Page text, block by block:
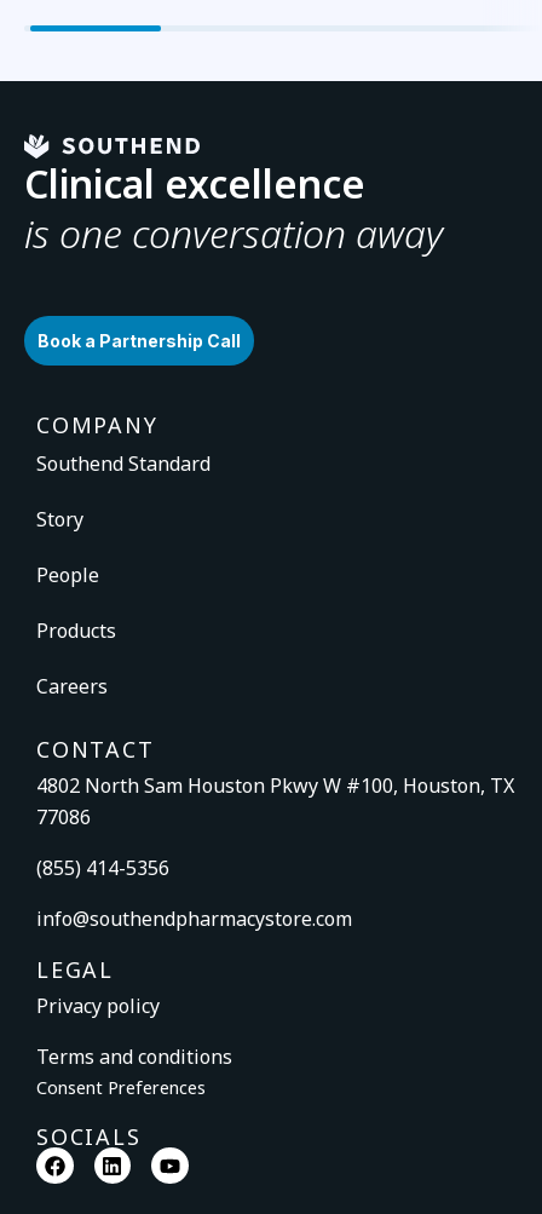
Clinical excellence
is one conversation away
Book a Partnership Call
COMPANY
Southend Standard
Story
People
Products
Careers
CONTACT
4802 North Sam Houston Pkwy W #100, Houston, TX
77086
(855) 414-5356
info@southendpharmacystore.com
LEGAL
Privacy policy
Terms and conditions
Consent Preferences
SOCIALS
F
a
L
i
Y
o